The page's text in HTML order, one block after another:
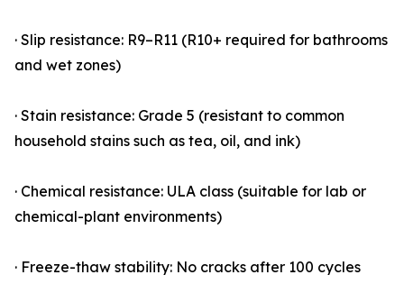
· Slip resistance: R9–R11 (R10+ required for bathrooms
and wet zones)
· Stain resistance: Grade 5 (resistant to common
household stains such as tea, oil, and ink)
· Chemical resistance: ULA class (suitable for lab or
chemical-plant environments)
· Freeze-thaw stability: No cracks after 100 cycles